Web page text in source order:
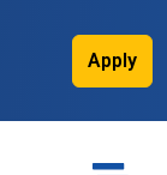
Apply